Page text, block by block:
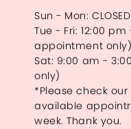
Sun - Mon: CLOSED
Tue - Fri: 12:00
appointment only)
Sat: 9:00 am -
only)
*Please check
available
week. Thank you.